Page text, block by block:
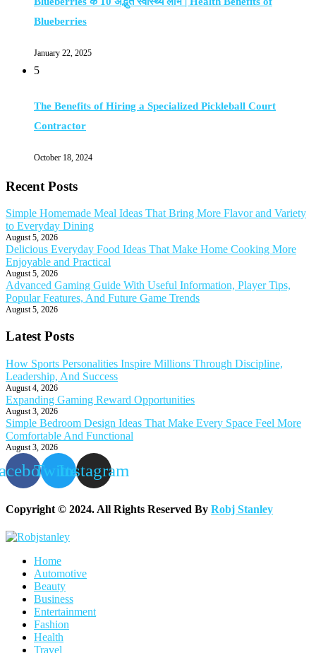
Blueberries
January 22, 2025
5
The Benefits of Hiring a Specialized Pickleball Court
Contractor
October 18, 2024
Recent Posts
Simple Homemade Meal Ideas That Bring More Flavor and Variety
to Everyday Dining
August 5, 2026
Delicious Everyday Food Ideas That Make Home Cooking More
Enjoyable and Practical
August 5, 2026
Advanced Gaming Guide With Useful Information, Player Tips,
Popular Features, And Future Game Trends
August 5, 2026
Latest Posts
How Sports Personalities Inspire Millions Through Discipline,
Leadership, And Success
August 4, 2026
Expanding Gaming Reward Opportunities
August 3, 2026
Simple Bedroom Design Ideas That Make Every Space Feel More
Comfortable And Functional
August 3, 2026
TwitterInstagram
Copyright © 2024. All Rights Reserved By Robj Stanley
Home
Automotive
Beauty
Business
Entertainment
Fashion
Health
Travel